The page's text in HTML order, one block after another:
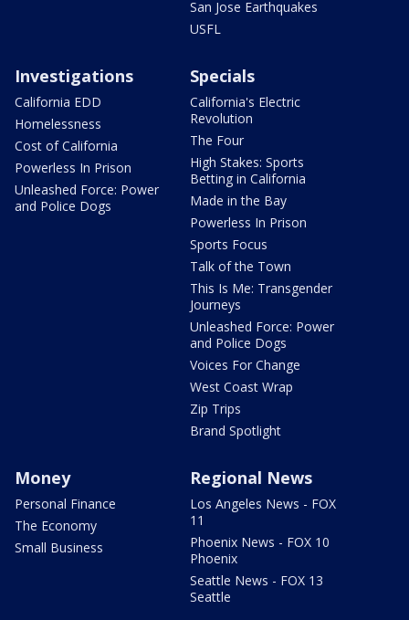
San Jose Earthquakes
USFL
Investigations
California EDD
Homelessness
Cost of California
Powerless In Prison
Unleashed Force: Power
and Police Dogs
Specials
California's Electric
Revolution
The Four
High Stakes: Sports
Betting in California
Made in the Bay
Powerless In Prison
Sports Focus
Talk of the Town
This Is Me: Transgender
Journeys
Unleashed Force: Power
and Police Dogs
Voices For Change
West Coast Wrap
Zip Trips
Brand Spotlight
Money
Personal Finance
The Economy
Small Business
Regional News
Los Angeles News - FOX
11
Phoenix News - FOX 10
Phoenix
Seattle News - FOX 13
Seattle